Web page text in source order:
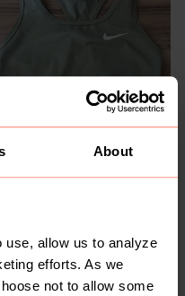
About
use, allow us to analyze
efforts. As we
not to allow some
350